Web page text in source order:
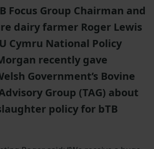
Focus Group Chairman and
dairy farmer Roger Lewis
Cymru National Policy
recently gave
Government’s Bovine
Group (TAG) about
policy for bTB